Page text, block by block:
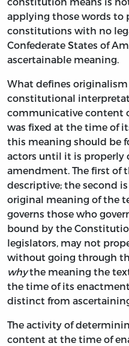
applying those words to
constitutions with no
Confederate States of
ascertainable meaning.
What defines
constitutional
communicative content
was fixed at the time of
this meaning should be
actors until it is properly
amendment. The first of
descriptive; the second
original meaning of the
governs those who
bound by the
legislators, may not
without going through
whythe meaning the
the time of its enactment
distinct from
The activity of
content at the time of